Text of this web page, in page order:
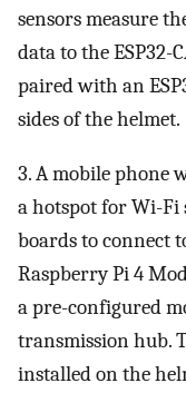
sensors measure
data to the ESP32-
paired with an
sides of the helmet.
3. A mobile phone
a hotspot for Wi-Fi
boards to connect
Raspberry Pi 4
a pre-configured
transmission hub.
installed on the